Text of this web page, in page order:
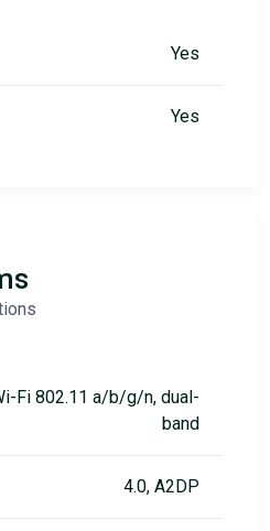
Yes
Yes
Fi 802.11 a/b/g/n, dual-
band
4.0, A2DP